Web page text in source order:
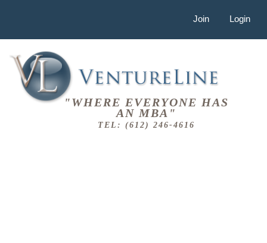
Join Login
"WHERE EVERYONE HAS
AN MBA"
TEL: (612) 246-4616